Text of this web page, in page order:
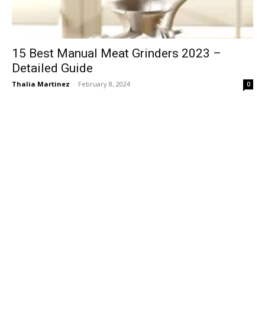
15 Best Manual Meat Grinders 2023 –
Detailed Guide
Thalia Martinez - February 8, 2024 0